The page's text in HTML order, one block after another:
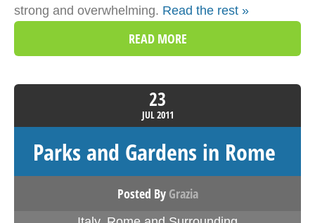
strong and overwhelming. Read the rest »
READ MORE
23
JUL2011
Parks and Gardens in Rome
Posted By Grazia